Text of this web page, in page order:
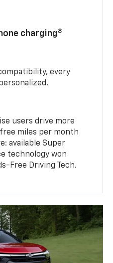
charging8
every
users drive more
miles per month
available Super
technology won
Free Driving Tech.